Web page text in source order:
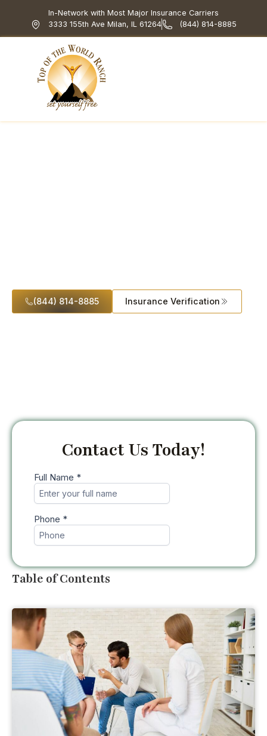
In-Network with Most Major Insurance Carriers
3333 155th Ave Milan, IL 61264
(844) 814-8885
(844) 814-8885 Insurance Verification
Contact Us Today!
Table of Contents